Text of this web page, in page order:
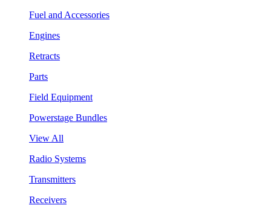
Fuel and Accessories
Engines
Retracts
Parts
Field Equipment
Powerstage Bundles
View All
Radio Systems
Transmitters
Receivers